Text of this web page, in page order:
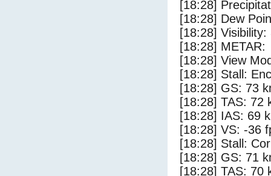
[18:28]
[18:28] Dew
[18:28] Visibility:
[18:28] METAR:
[18:28] View
[18:28] Stall:
[18:28] GS: 73
[18:28] TAS: 72
[18:28] IAS: 69
[18:28] VS: -36
[18:28] Stall:
[18:28] GS: 71
[18:28] TAS: 70